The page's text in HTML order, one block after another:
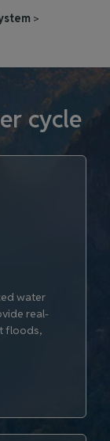
>
cycle
water
real-
floods,